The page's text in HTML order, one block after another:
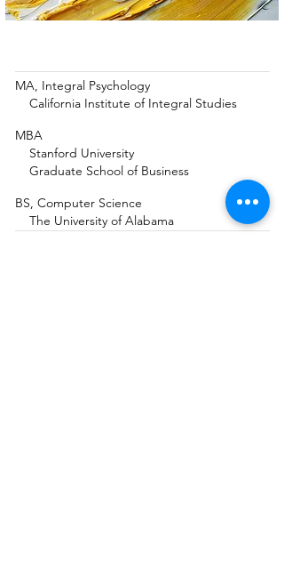
MA, Integral Psychology
California Institute of Integral Studies
MBA
Stanford University
Graduate School of Business
BS, Computer Science
The University of Alabama